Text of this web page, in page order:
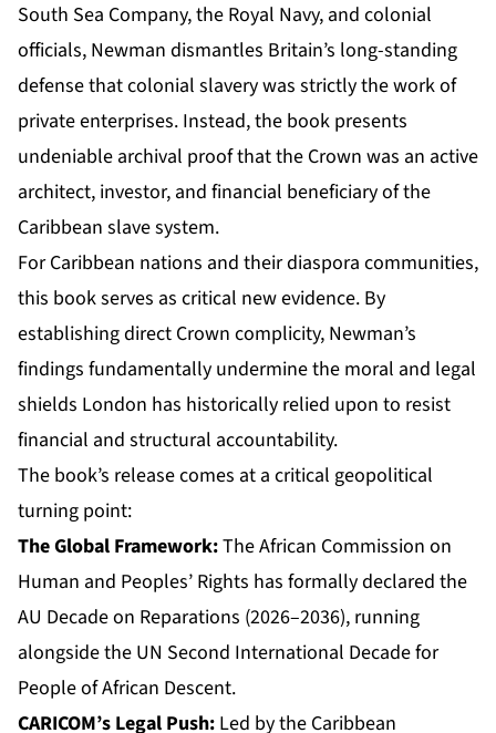
South Sea Company, the Royal Navy, and colonial
officials, Newman dismantles Britain’s long-standing
defense that colonial slavery was strictly the work of
private enterprises. Instead, the book presents
undeniable archival proof that the Crown was an active
architect, investor, and financial beneficiary of the
Caribbean slave system.
For Caribbean nations and their diaspora communities,
this book serves as critical new evidence. By
establishing direct Crown complicity, Newman’s
findings fundamentally undermine the moral and legal
shields London has historically relied upon to resist
financial and structural accountability.
The book’s release comes at a critical geopolitical
turning point:
The Global Framework:The African Commission on
Human and Peoples’ Rights has formally declared the
AU Decade on Reparations (2026–2036), running
alongside the UN Second International Decade for
People of African Descent.
CARICOM’s Legal Push: Led by the Caribbean